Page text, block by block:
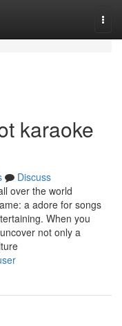
karaoke
Discuss
over the world
a adore for songs
When you
not only a